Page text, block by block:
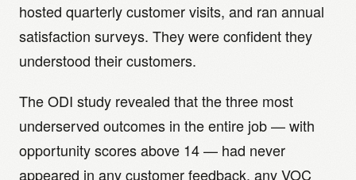
hosted quarterly customer visits, and ran annual
satisfaction surveys. They were confident they
understood their customers.
The ODI study revealed that the three most
underserved outcomes in the entire job — with
opportunity scores above 14 — had never
appeared in any customer feedback, any VOC